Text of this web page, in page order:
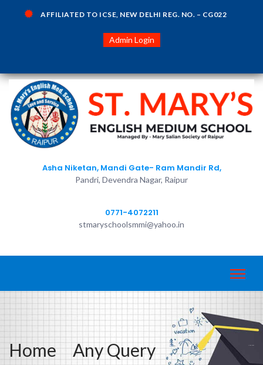
AFFILIATED TO ICSE, NEW DELHI REG. NO. – CG022
Admin Login
Asha Niketan, Mandi Gate- Ram Mandir Rd,
Pandri, Devendra Nagar, Raipur
0771-4072211
stmaryschoolsmmi@yahoo.in
Home Any Query